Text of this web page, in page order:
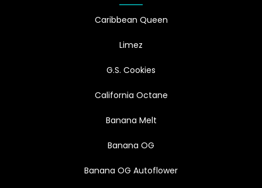
Caribbean Queen
Limez
G.S. Cookies
California Octane
Banana Melt
Banana OG
Banana OG Autoflower